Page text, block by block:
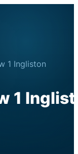
1 Ingliston
1